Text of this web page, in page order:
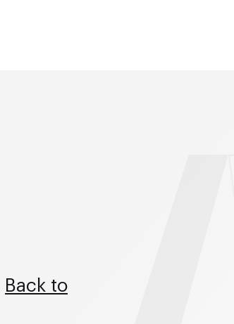
Back to